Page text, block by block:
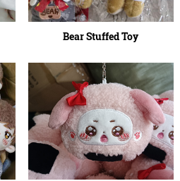
Bear Stuffed Toy